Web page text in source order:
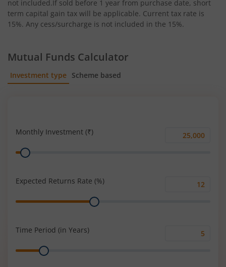
not included.If sold before 1 year from purchase date, short
term capital gain tax will be applicable. Current tax rate is
15%. Any cess/surcharge is not included in the 15%.
Mutual Funds Calculator
Investment type Scheme based
Monthly Investment (₹)
Monthly
Range
Expected Returns Rate (%)
Range
Time Period (in Years)
Range